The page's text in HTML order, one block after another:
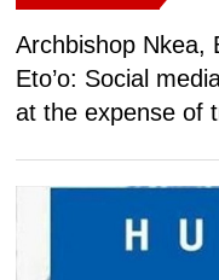
Archbishop Nkea,
Eto’o: Social
at the expense of